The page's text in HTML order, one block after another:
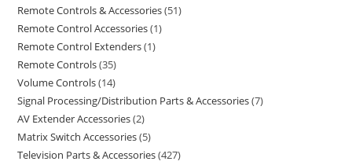
Remote Controls & Accessories 51
Remote Control Accessories 1
Remote Control Extenders 1
Remote Controls 35
Volume Controls 14
Signal Processing/Distribution Parts & Accessories 7
AV Extender Accessories 2
Matrix Switch Accessories 5
Television Parts & Accessories 427